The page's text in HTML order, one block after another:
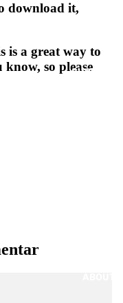
download it,
is a great way to
so please